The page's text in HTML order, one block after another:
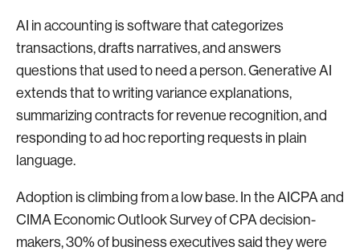
AI in accounting is software that categorizes
transactions, drafts narratives, and answers
questions that used to need a person. Generative AI
extends that to writing variance explanations,
summarizing contracts for revenue recognition, and
responding to ad hoc reporting requests in plain
language.
Adoption is climbing from a low base. In the AICPA and
CIMA Economic Outlook Survey of CPA decision-
makers, 30% of business executives said they were